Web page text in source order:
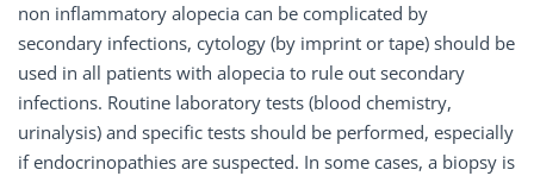
non inflammatory alopecia can be complicated by
secondary infections, cytology (by imprint or tape) should be
used in all patients with alopecia to rule out secondary
infections. Routine laboratory tests (blood chemistry,
urinalysis) and specific tests should be performed, especially
if endocrinopathies are suspected. In some cases, a biopsy is